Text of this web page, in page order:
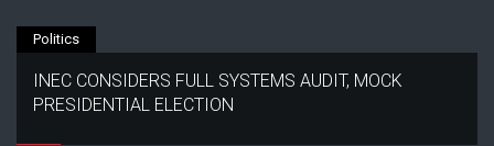
Politics
INEC CONSIDERS FULL SYSTEMS AUDIT, MOCK
PRESIDENTIAL ELECTION